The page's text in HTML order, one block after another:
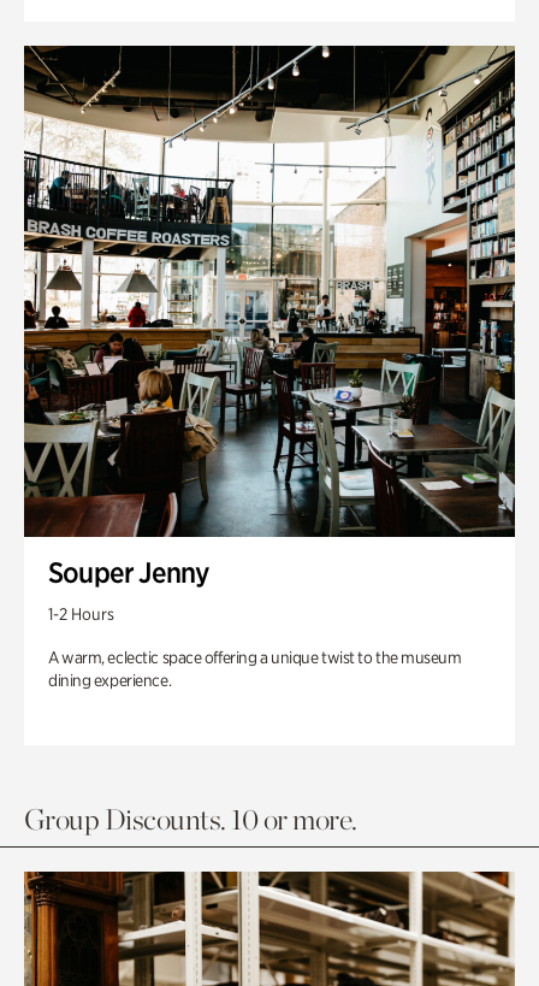
Souper Jenny
1-2 Hours
A warm, eclectic space offering a unique twist to the museum
dining experience.
Group Discounts. 10 or more.